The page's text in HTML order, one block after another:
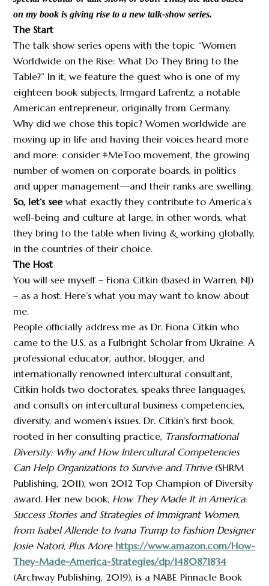
on my book is giving rise to a new talk-show series.
The Start
The talk show series opens with the topic “Women
Worldwide on the Rise: What Do They Bring to the
Table?” In it, we feature the guest who is one of my
eighteen book subjects, Irmgard Lafrentz, a notable
American entrepreneur, originally from Germany.
Why did we chose this topic? Women worldwide are
moving up in life and having their voices heard more
and more: consider #MeToo movement, the growing
number of women on corporate boards, in politics
and upper management—and their ranks are swelling.
So, let‘s seewhat exactly they contribute to America’s
well-being and culture at large, in other words, what
they bring to the table when living & working globally,
in the countries of their choice.
The Host
You will see myself – Fiona Citkin (based in Warren, NJ)
– as a host. Here’s what you may want to know about
me.
People officially address me as Dr. Fiona Citkin who
came to the U.S. as a Fulbright Scholar from Ukraine. A
professional educator, author, blogger, and
internationally renowned intercultural consultant,
Citkin holds two doctorates, speaks three languages,
and consults on intercultural business competencies,
diversity, and women’s issues. Dr. Citkin’s first book,
rooted in her consulting practice, Transformational
Diversity: Why and How Intercultural Competencies
Can Help Organizations to Survive and Thrive(SHRM
Publishing, 2011), won 2012 Top Champion of Diversity
award. Her new book, How They Made It in America:
Success Stories and Strategies of Immigrant Women,
from Isabel Allende to Ivana Trump to Fashion Designer
Josie Natori, Plus More https://www.amazon.com/How-
They-Made-America-Strategies/dp/1480871834
(Archway Publishing, 2019), is a NABE Pinnacle Book